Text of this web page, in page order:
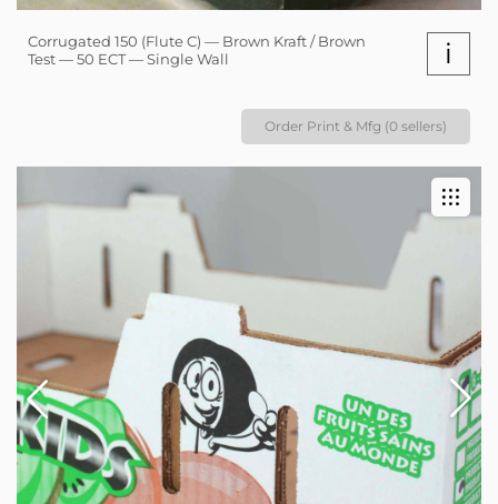
Corrugated 150 (Flute C) — Brown Kraft / Brown
Test — 50 ECT — Single Wall
i
Order Print & Mfg (0 sellers)